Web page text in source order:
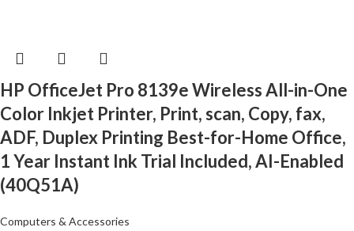
HP OfficeJet Pro 8139e Wireless All-in-One
Color Inkjet Printer, Print, scan, Copy, fax,
ADF, Duplex Printing Best-for-Home Office,
1 Year Instant Ink Trial Included, AI-Enabled
(40Q51A)
Computers & Accessories